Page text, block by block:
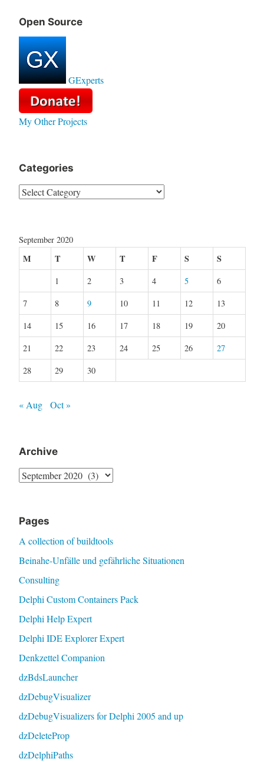
Open Source
GExperts
My Other Projects
Categories
Categories
September 2020
M T W T F S S
1 2 3 4 5
6
7
8 9 10 11 12
13
14
15 16 17 18 19
20
21
22 23 24 25 26
27
28
29 30
« Aug Oct »
Archive
Archive
Pages
A collection of buildtools
Beinahe-Unfälle und gefährliche Situationen
Consulting
Delphi Custom Containers Pack
Delphi Help Expert
Delphi IDE Explorer Expert
Denkzettel Companion
dzBdsLauncher
dzDebugVisualizer
dzDebugVisualizers for Delphi 2005 and up
dzDeleteProp
dzDelphiPaths